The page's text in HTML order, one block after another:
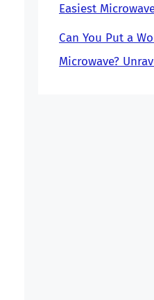
Easiest
Can You Put a
Microwave?